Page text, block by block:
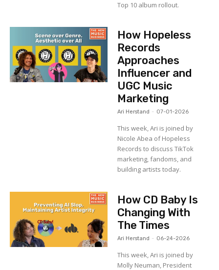
Top 10 album rollout.
How Hopeless
Records
Approaches
Influencer and
UGC Music
Marketing
Ari Herstand - 07-01-2026
This week, Ari is joined by
Nicole Abea of Hopeless
Records to discuss TikTok
marketing, fandoms, and
building artists today.
How CD Baby Is
Changing With
The Times
Ari Herstand - 06-24-2026
This week, Ari is joined by
Molly Neuman, President